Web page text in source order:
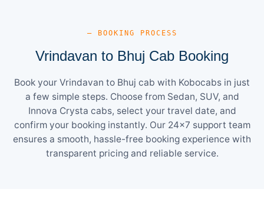
— BOOKING PROCESS
Vrindavan to Bhuj Cab Booking
Book your Vrindavan to Bhuj cab with Kobocabs in just
a few simple steps. Choose from Sedan, SUV, and
Innova Crysta cabs, select your travel date, and
confirm your booking instantly. Our 24×7 support team
ensures a smooth, hassle-free booking experience with
transparent pricing and reliable service.